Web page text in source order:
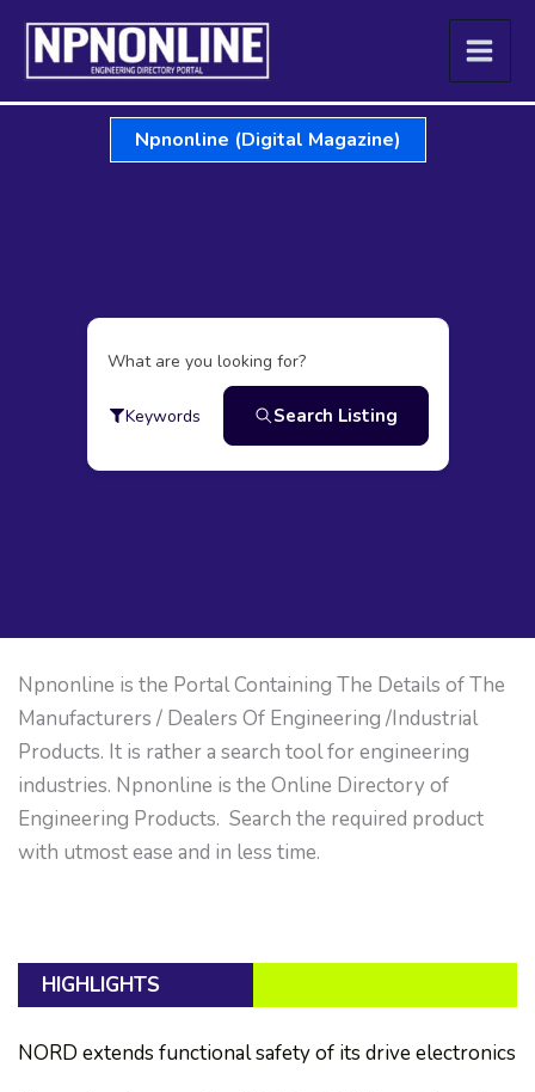
Skip
content
Npnonline (Digital Magazine)
What are you looking for?
Keywords Search Listing
Npnonline is the Portal Containing The Details of The
Manufacturers / Dealers Of Engineering /Industrial
Products. It is rather a search tool for engineering
industries. Npnonline is the Online Directory of
Engineering Products. Search the required product
with utmost ease and in less time.
HIGHLIGHTS
NORD extends functional safety of its drive electronics